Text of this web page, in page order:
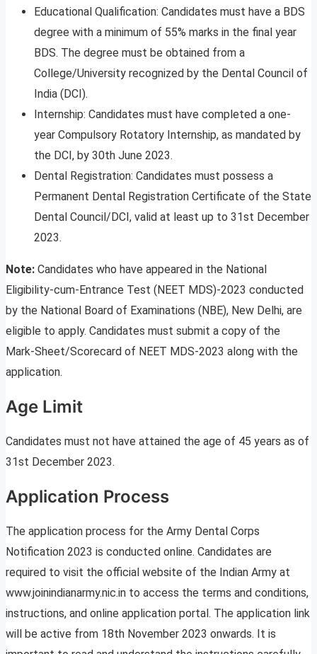
Educational Qualification: Candidates must have a BDS
degree with a minimum of 55% marks in the final year
BDS. The degree must be obtained from a
College/University recognized by the Dental Council of
India (DCI).
Internship: Candidates must have completed a one-
year Compulsory Rotatory Internship, as mandated by
the DCI, by 30th June 2023.
Dental Registration: Candidates must possess a
Permanent Dental Registration Certificate of the State
Dental Council/DCI, valid at least up to 31st December
2023.
Note: Candidates who have appeared in the National
Eligibility-cum-Entrance Test (NEET MDS)-2023 conducted
by the National Board of Examinations (NBE), New Delhi, are
eligible to apply. Candidates must submit a copy of the
Mark-Sheet/Scorecard of NEET MDS-2023 along with the
application.
Age Limit
Candidates must not have attained the age of 45 years as of
31st December 2023.
Application Process
The application process for the Army Dental Corps
Notification 2023 is conducted online. Candidates are
required to visit the official website of the Indian Army at
www.joinindianarmy.nic.in to access the terms and conditions,
instructions, and online application portal. The application link
will be active from 18th November 2023 onwards. It is